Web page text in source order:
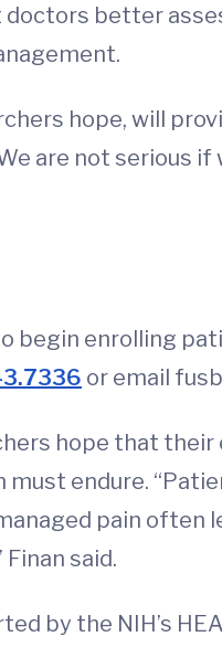
doctors better
hope, will
are not serious
begin enrolling
or email
hope that
must endure.
pain
said.
by the NIH’s